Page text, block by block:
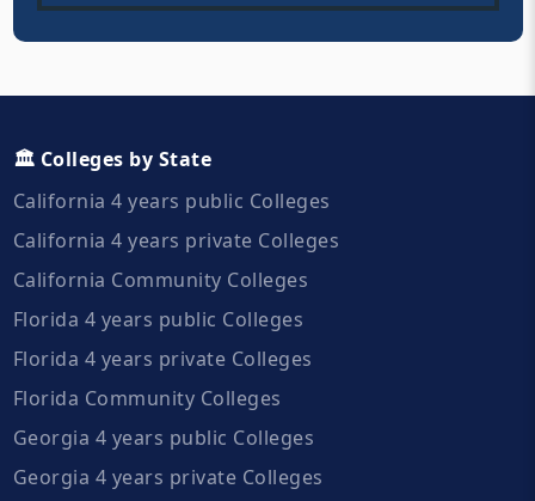
🏛️ Colleges by State
California 4 years public Colleges
California 4 years private Colleges
California Community Colleges
Florida 4 years public Colleges
Florida 4 years private Colleges
Florida Community Colleges
Georgia 4 years public Colleges
Georgia 4 years private Colleges